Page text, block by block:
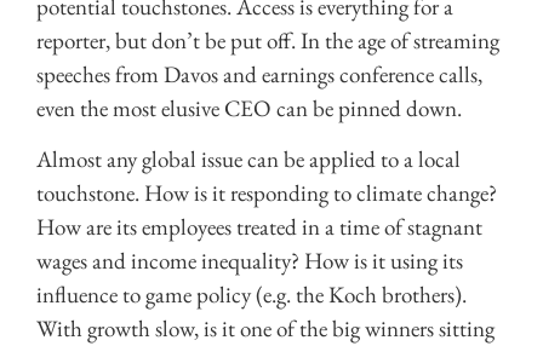
potential touchstones. Access is everything for a
reporter, but don’t be put off. In the age of streaming
speeches from Davos and earnings conference calls,
even the most elusive CEO can be pinned down.
Almost any global issue can be applied to a local
touchstone. How is it responding to climate change?
How are its employees treated in a time of stagnant
wages and income inequality? How is it using its
influence to game policy (e.g. the Koch brothers).
With growth slow, is it one of the big winners sitting